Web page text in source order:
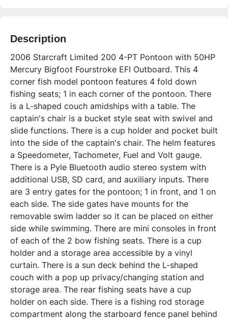
Description
2006 Starcraft Limited 200 4-PT Pontoon with 50HP
Mercury Bigfoot Fourstroke EFI Outboard. This 4
corner fish model pontoon features 4 fold down
fishing seats; 1 in each corner of the pontoon. There
is a L-shaped couch amidships with a table. The
captain's chair is a bucket style seat with swivel and
slide functions. There is a cup holder and pocket built
into the side of the captain's chair. The helm features
a Speedometer, Tachometer, Fuel and Volt gauge.
There is a Pyle Bluetooth audio stereo system with
additional USB, SD card, and auxiliary inputs. There
are 3 entry gates for the pontoon; 1 in front, and 1 on
each side. The side gates have mounts for the
removable swim ladder so it can be placed on either
side while swimming. There are mini consoles in front
of each of the 2 bow fishing seats. There is a cup
holder and a storage area accessible by a vinyl
curtain. There is a sun deck behind the L-shaped
couch with a pop up privacy/changing station and
storage area. The rear fishing seats have a cup
holder on each side. There is a fishing rod storage
compartment along the starboard fence panel behind